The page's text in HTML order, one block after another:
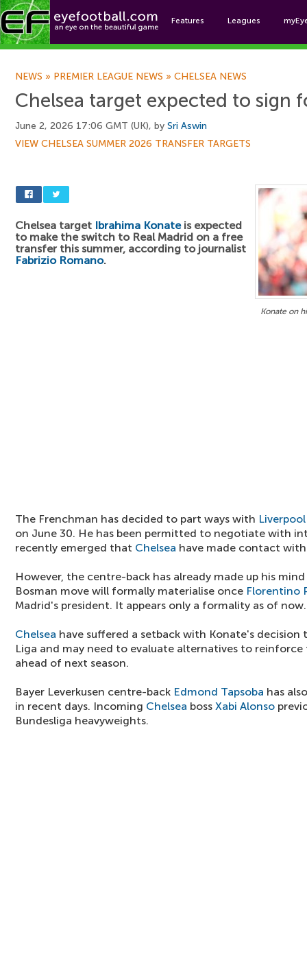
Features Leagues
NEWS » PREMIER LEAGUE NEWS » CHELSEA NEWS
Chelsea target expected to sign
June 2, 2026 17:06 GMT (UK), by Sri Aswin
VIEW CHELSEA SUMMER 2026 TRANSFER TARGETS
Konate on
Chelsea target Ibrahima Konateis expected
to make the switch to Real Madrid on a free
transfer this summer, according to journalist
Fabrizio Romano.
The Frenchman has decided to part ways with Liverpool
on June 30. He has been permitted to negotiate with
recently emerged that Chelsea have made contact
However, the centre-back has already made up his
Bosman move will formally materialise once Florentino
Madrid's president. It appears only a formality as of now.
Chelsea have suffered a setback with Konate's decision
Liga and may need to evaluate alternatives to
ahead of next season.
Bayer Leverkusen centre-back Edmond Tapsoba has
in recent days. Incoming Chelsea boss Xabi Alonso
Bundesliga heavyweights.